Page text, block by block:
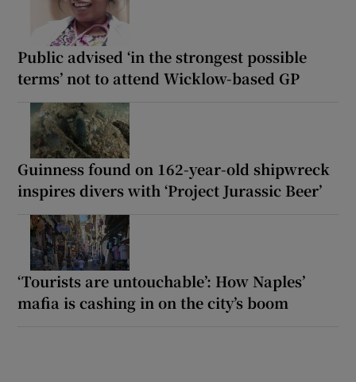
Public advised ‘in the strongest possible
terms’ not to attend Wicklow-based GP
Guinness found on 162-year-old shipwreck
inspires divers with ‘Project Jurassic Beer’
‘Tourists are untouchable’: How Naples’
mafia is cashing in on the city’s boom